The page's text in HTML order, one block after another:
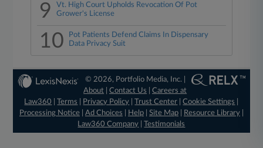
9
Vt. High Court Upholds Revocation Of Pot
Grower's License
10
Pot Patients Defend Claims In Dispensary
Data Privacy Suit
© 2026, Portfolio Media, Inc. |
About |Contact Us |Careers at
Law360
|Terms Privacy Policy |Trust Center |Cookie Settings
Processing Notice| Ad Choices Help| Site Map| Resource Library|
Law360 Company |Testimonials